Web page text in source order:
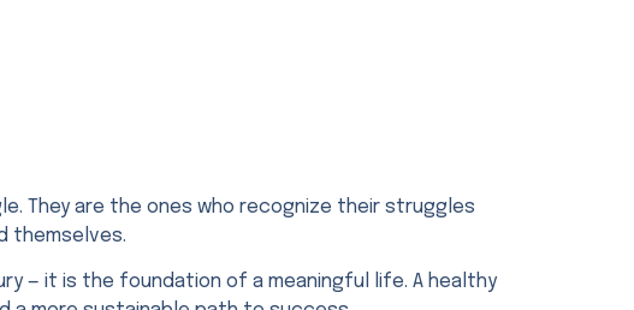
They are the ones who recognize their struggles
themselves.
— it is the foundation of a meaningful life. A healthy